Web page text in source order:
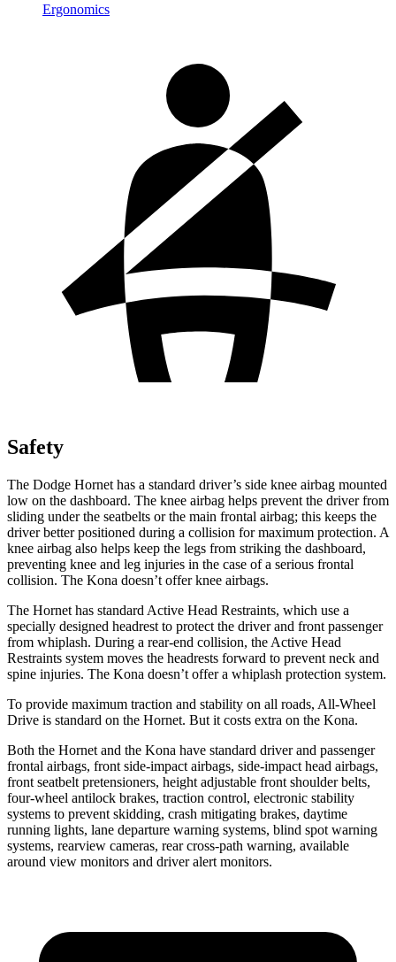
Ergonomics
Safety
The Dodge Hornet has a standard driver’s side knee airbag mounted
low on the dashboard. The knee airbag helps prevent the driver from
sliding under the seatbelts or the main frontal airbag; this keeps the
driver better positioned during a collision for maximum protection. A
knee airbag also helps keep the legs from striking the dashboard,
preventing knee and leg injuries in the case of a serious frontal
collision. The Kona doesn’t offer knee airbags.
The Hornet has standard Active Head Restraints, which use a
specially designed headrest to protect the driver and front passenger
from whiplash. During a rear-end collision, the Active Head
Restraints system moves the headrests forward to prevent neck and
spine injuries. The Kona doesn’t offer a whiplash protection system.
To provide maximum traction and stability on all roads, All-Wheel
Drive is standard on the Hornet. But it costs extra on the Kona.
Both the Hornet and the Kona have standard driver and passenger
frontal airbags, front side-impact airbags, side-impact head airbags,
front seatbelt pretensioners, height adjustable front shoulder belts,
four-wheel antilock brakes, traction control, electronic stability
systems to prevent skidding, crash mitigating brakes, daytime
running lights, lane departure warning systems, blind spot warning
systems, rearview cameras, rear cross-path warning, available
around view monitors and driver alert monitors.